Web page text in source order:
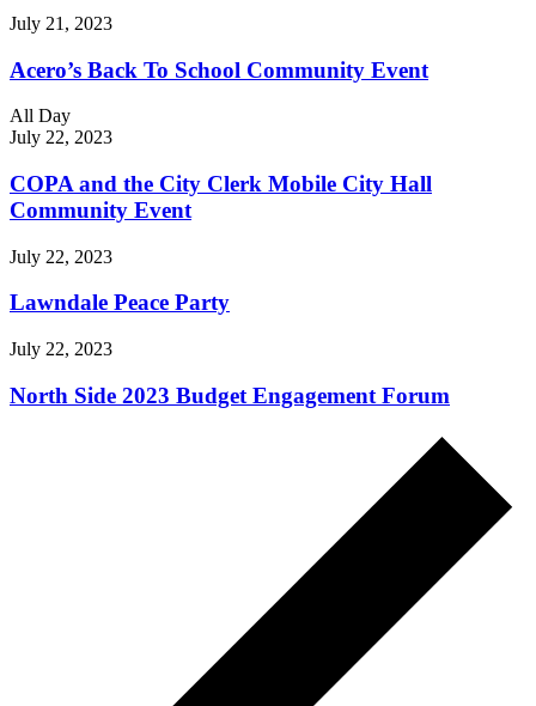
July 21, 2023
Acero’s Back To School Community Event
All Day
July 22, 2023
COPA and the City Clerk Mobile City Hall
Community Event
July 22, 2023
Lawndale Peace Party
July 22, 2023
North Side 2023 Budget Engagement Forum